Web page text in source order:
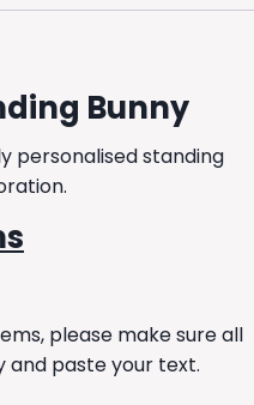
Bunny
personalised standing
please make sure all
and paste your text.